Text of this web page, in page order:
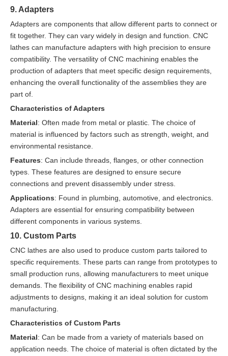
9. Adapters
Adapters are components that allow different parts to connect or
fit together. They can vary widely in design and function. CNC
lathes can manufacture adapters with high precision to ensure
compatibility. The versatility of CNC machining enables the
production of adapters that meet specific design requirements,
enhancing the overall functionality of the assemblies they are
part of.
Characteristics of Adapters
Material: Often made from metal or plastic. The choice of
material is influenced by factors such as strength, weight, and
environmental resistance.
Features: Can include threads, flanges, or other connection
types. These features are designed to ensure secure
connections and prevent disassembly under stress.
Applications: Found in plumbing, automotive, and electronics.
Adapters are essential for ensuring compatibility between
different components in various systems.
10. Custom Parts
CNC lathes are also used to produce custom parts tailored to
specific requirements. These parts can range from prototypes to
small production runs, allowing manufacturers to meet unique
demands. The flexibility of CNC machining enables rapid
adjustments to designs, making it an ideal solution for custom
manufacturing.
Characteristics of Custom Parts
Material: Can be made from a variety of materials based on
application needs. The choice of material is often dictated by the